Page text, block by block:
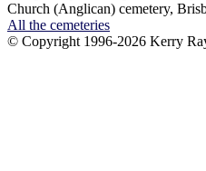
Church (Anglican) cemetery,
All the cemeteries
© Copyright 1996-2026 Kerry